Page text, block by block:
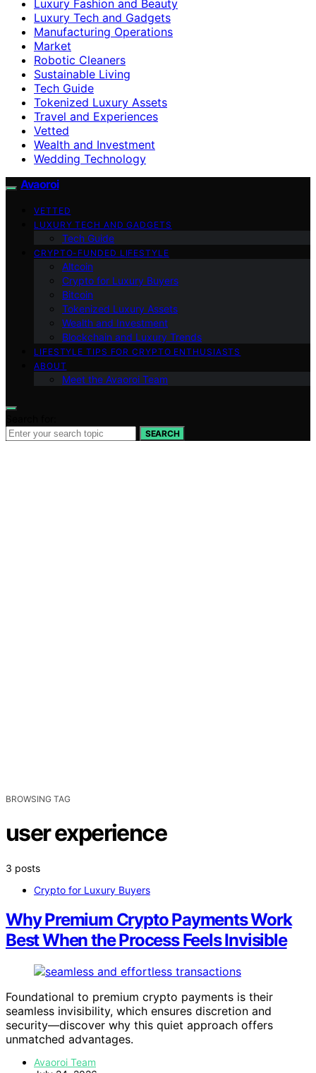
Luxury Fashion and Beauty
Luxury Tech and Gadgets
Manufacturing Operations
Market
Robotic Cleaners
Sustainable Living
Tech Guide
Tokenized Luxury Assets
Travel and Experiences
Vetted
Wealth and Investment
Wedding Technology
Avaoroi
VETTED
LUXURY TECH AND GADGETS
Tech Guide
CRYPTO-FUNDED LIFESTYLE
Altcoin
Crypto for Luxury Buyers
Bitcoin
Tokenized Luxury Assets
Wealth and Investment
Blockchain and Luxury Trends
LIFESTYLE TIPS FOR CRYPTO ENTHUSIASTS
ABOUT
Meet the Avaoroi Team
SEARCH
BROWSING TAG
user experience
3 posts
Crypto for Luxury Buyers
Why Premium Crypto Payments Work
Best When the Process Feels Invisible
Foundational to premium crypto payments is their
seamless invisibility, which ensures discretion and
security—discover why this quiet approach offers
unmatched advantages.
Avaoroi Team